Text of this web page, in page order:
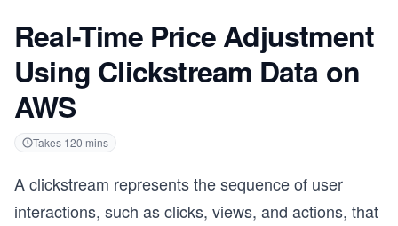
Real-Time Price Adjustment
Using Clickstream Data on
AWS
Takes 120 mins
A clickstream represents the sequence of user
interactions, such as clicks, views, and actions, that